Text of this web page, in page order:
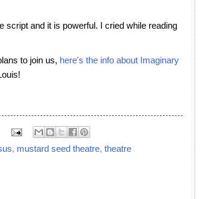
script and it is powerful. I cried while reading
to join us, here's the info about Imaginary
, mustard seed theatre, theatre